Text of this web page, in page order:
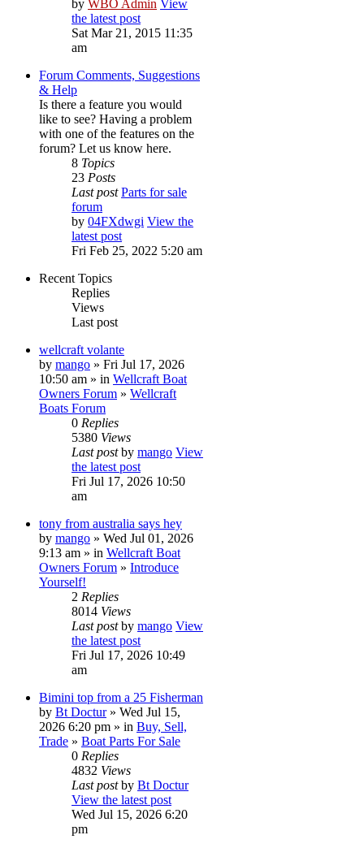
by WBO Admin View
the latest post
Sat Mar 21, 2015 11:35
am
Forum Comments, Suggestions
& Help
Is there a feature you would
like to see? Having a problem
with one of the features on the
forum? Let us know here.
8 Topics
23 Posts
Last post Parts for sale
forum
by 04FXdwgi View the
latest post
Fri Feb 25, 2022 5:20 am
Recent Topics
Replies
Views
Last post
wellcraft volante
by mango » Fri Jul 17, 2026
10:50 am » in Wellcraft Boat
Owners Forum » Wellcraft
Boats Forum
0 Replies
5380 Views
Last postby mango View
the latest post
Fri Jul 17, 2026 10:50
am
tony from australia says hey
by mango » Wed Jul 01, 2026
9:13 am » in Wellcraft Boat
Owners Forum » Introduce
Yourself!
2 Replies
8014 Views
Last postby mango View
the latest post
Fri Jul 17, 2026 10:49
am
Bimini top from a 25 Fisherman
by Bt Doctur» Wed Jul 15,
2026 6:20 pm » in Buy, Sell,
Trade » Boat Parts For Sale
0 Replies
4832 Views
Last postby Bt Doctur
View the latest post
Wed Jul 15, 2026 6:20
pm